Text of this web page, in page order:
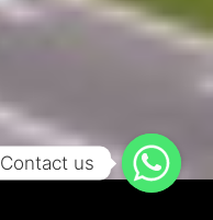
Contact us